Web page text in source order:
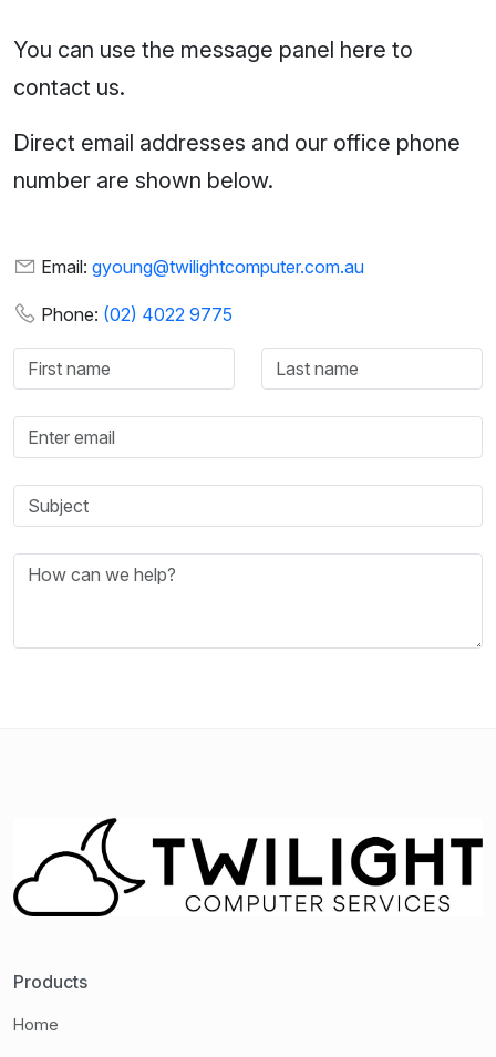
You can use the message panel here to
contact us.
Direct email addresses and our office phone
number are shown below.
Email: gyoung@twilightcomputer.com.au
Phone: (02) 4022 9775
Products
Home